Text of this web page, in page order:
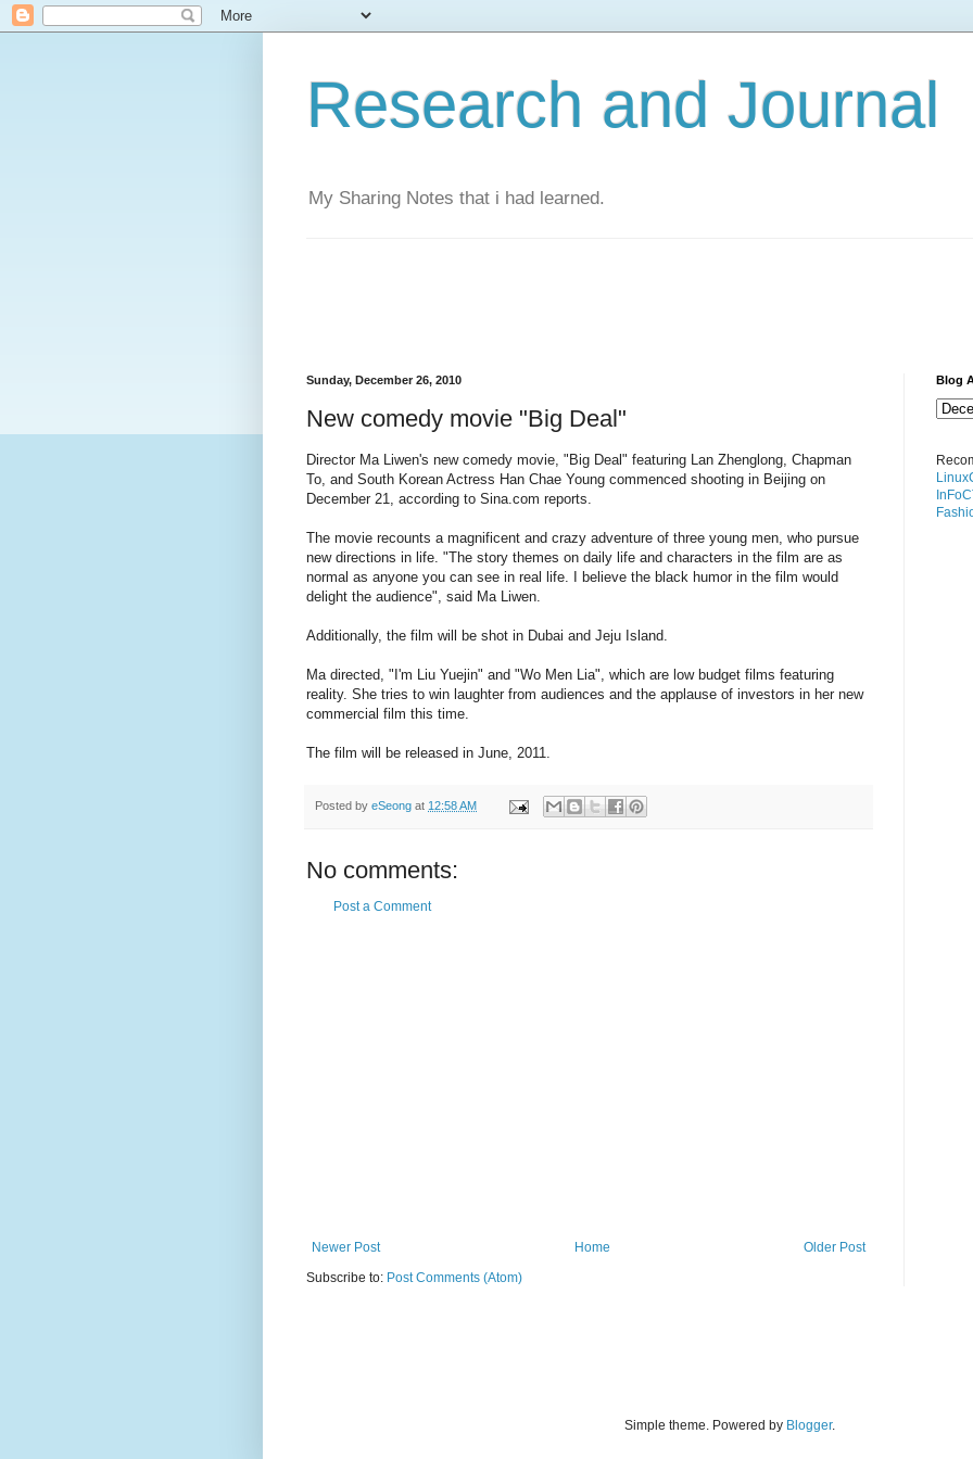
Research and Journal
My Sharing Notes that i had learned.
Sunday, December 26, 2010
New comedy movie "Big Deal"
Director Ma Liwen's new comedy movie, "Big Deal" featuring Lan Zhenglong, Chapman
To, and South Korean Actress Han Chae Young commenced shooting in Beijing on
December 21, according to Sina.com reports.
The movie recounts a magnificent and crazy adventure of three young men, who pursue
new directions in life. "The story themes on daily life and characters in the film are as
normal as anyone you can see in real life. I believe the black humor in the film would
delight the audience", said Ma Liwen.
Additionally, the film will be shot in Dubai and Jeju Island.
Ma directed, "I'm Liu Yuejin" and "Wo Men Lia", which are low budget films featuring
reality. She tries to win laughter from audiences and the applause of investors in her new
commercial film this time.
The film will be released in June, 2011.
Posted by eSeong at 12:58 AM
No comments:
Post a Comment
Newer Post Older Post
Home
Subscribe to: Post Comments (Atom)
Blog
Simple theme. Powered by Blogger.